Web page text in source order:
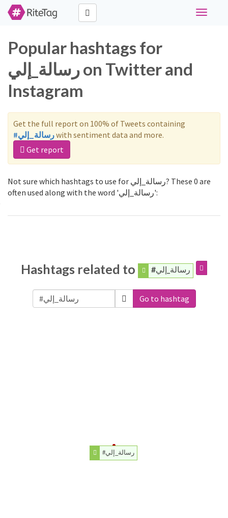
Toggle
Popular hashtags for
رسالة_إلي on Twitter and
Instagram
Get the full report on 100% of Tweets containing
#رسالة_إليwith sentiment data and more.
Get report
Not sure which hashtags to use for رسالة_إلي? These 0 are
often used along with the word 'رسالة_إلي':
Hashtags related to #رسالة_إلي
Go to hashtag
#رسالة_إلي